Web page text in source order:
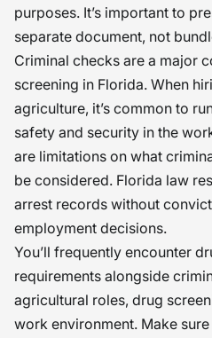
purposes. It’s important to
separate document, not
Criminal checks are a major
screening in Florida. When
agriculture, it’s common to
safety and security in the
are limitations on what
be considered. Florida law
arrest records without
employment decisions.
You’ll frequently encounter
requirements alongside
agricultural roles, drug
work environment. Make